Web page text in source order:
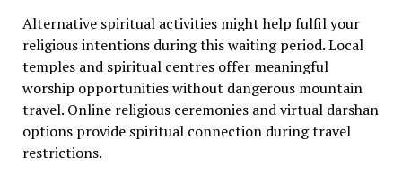
Alternative spiritual activities might help fulfil your
religious intentions during this waiting period. Local
temples and spiritual centres offer meaningful
worship opportunities without dangerous mountain
travel. Online religious ceremonies and virtual darshan
options provide spiritual connection during travel
restrictions.